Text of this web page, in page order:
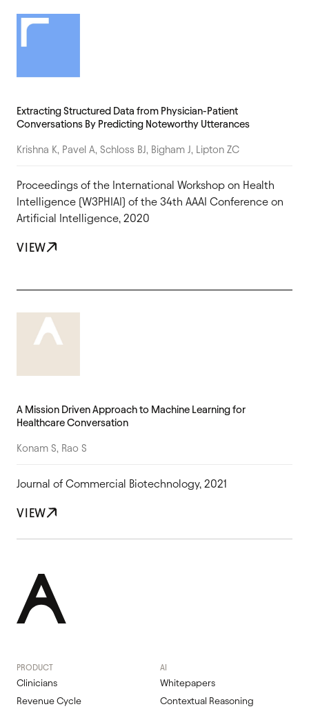
Extracting Structured Data from Physician-Patient
Conversations By Predicting Noteworthy Utterances
Krishna K, Pavel A, Schloss BJ, Bigham J, Lipton ZC
Proceedings of the International Workshop on Health
Intelligence (W3PHIAI) of the 34th AAAI Conference on
Artificial Intelligence, 2020
VIEW
A Mission Driven Approach to Machine Learning for
Healthcare Conversation
Konam S, Rao S
Journal of Commercial Biotechnology, 2021
VIEW
PRODUCT
Clinicians
Revenue Cycle
AI
Whitepapers
Contextual Reasoning